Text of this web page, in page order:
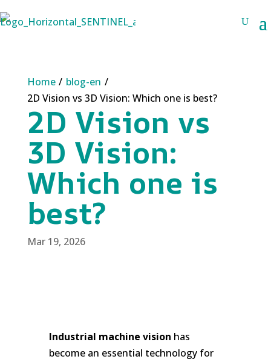
Home / blog-en /
2D Vision vs 3D Vision: Which one is best?
2D Vision vs
3D Vision:
Which one is
best?
Mar 19, 2026
Industrial machine vision has
become an essential technology for